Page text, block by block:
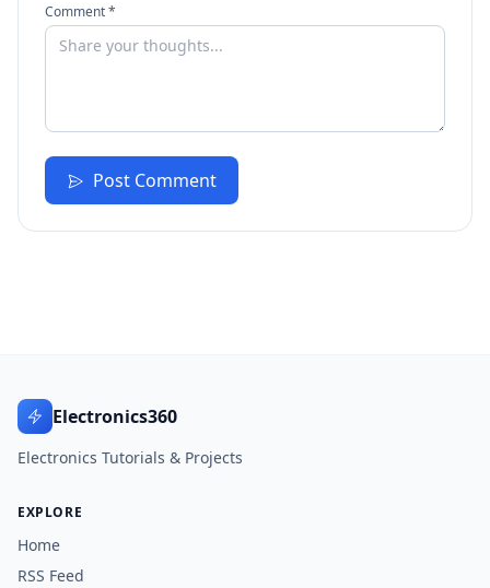
Comment *
Post Comment
Electronics360
Electronics Tutorials & Projects
EXPLORE
Home
RSS Feed